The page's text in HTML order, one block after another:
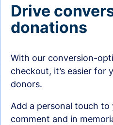
Drive
donations
With our conversion-
checkout, it’s easier
donors.
Add a personal touch
comment and in